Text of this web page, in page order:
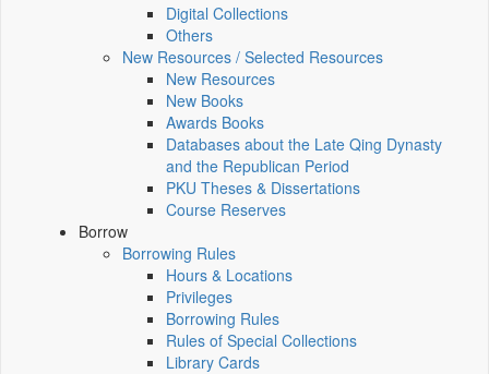
Digital Collections
Others
New Resources / Selected Resources
New Resources
New Books
Awards Books
Databases about the Late Qing Dynasty
and the Republican Period
PKU Theses & Dissertations
Course Reserves
Borrow
Borrowing Rules
Hours & Locations
Privileges
Borrowing Rules
Rules of Special Collections
Library Cards